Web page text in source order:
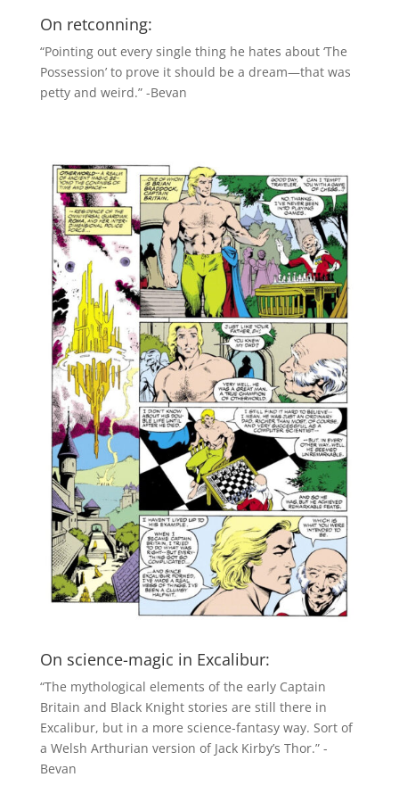
On retconning:
“Pointing out every single thing he hates about ‘The
Possession’ to prove it should be a dream—that was
petty and weird.” -Bevan
On science-magic in Excalibur:
“The mythological elements of the early Captain
Britain and Black Knight stories are still there in
Excalibur, but in a more science-fantasy way. Sort of
a Welsh Arthurian version of Jack Kirby’s Thor.” -
Bevan